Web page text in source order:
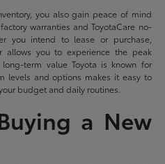
you also gain peace of mind
warranties and ToyotaCare no-
you intend to lease or purchase,
you to experience the peak
term value Toyota is known for
levels and options makes it easy to
budget and daily routines.
a New